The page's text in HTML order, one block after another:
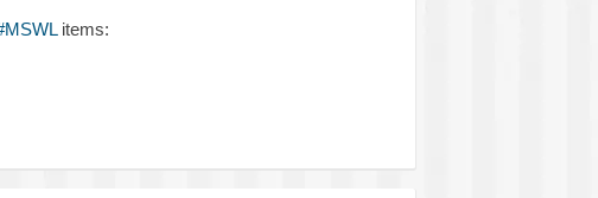
items: